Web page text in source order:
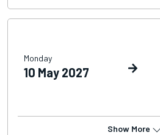
Monday
10 May 2027
Show More